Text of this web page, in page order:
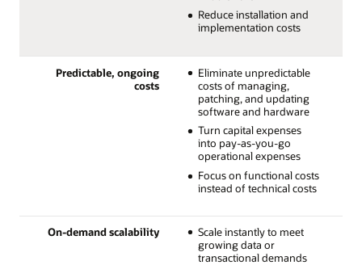
Reduce installation and
implementation costs
Predictable, ongoing
costs
Eliminate unpredictable
costs of managing,
patching, and updating
software and hardware
Turn capital expenses
into pay-as-you-go
operational expenses
Focus on functional costs
instead of technical costs
On-demand scalability
Scale instantly to meet
growing data or
transactional demands